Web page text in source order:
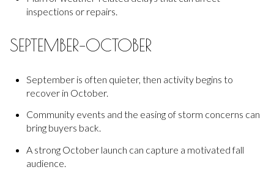
inspections or repairs.
SEPTEMBER–OCTOBER
September is often quieter, then activity begins to
recover in October.
Community events and the easing of storm concerns can
bring buyers back.
A strong October launch can capture a motivated fall
audience.